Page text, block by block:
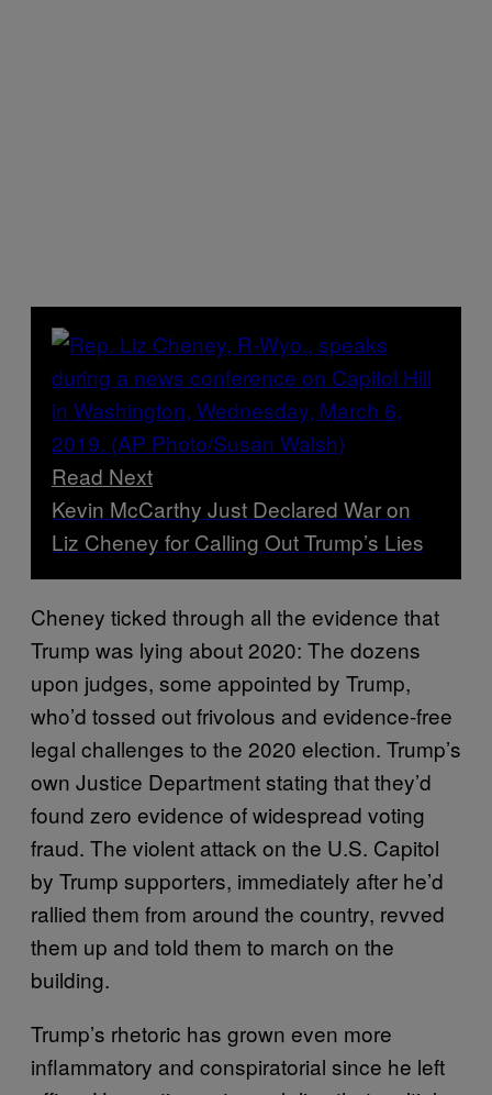
Read Next
Kevin McCarthy Just Declared War on
Liz Cheney for Calling Out Trump’s Lies
Cheney ticked through all the evidence that
Trump was lying about 2020: The dozens
upon judges, some appointed by Trump,
who’d tossed out frivolous and evidence-free
legal challenges to the 2020 election. Trump’s
own Justice Department stating that they’d
found zero evidence of widespread voting
fraud. The violent attack on the U.S. Capitol
by Trump supporters, immediately after he’d
rallied them from around the country, revved
them up and told them to march on the
building.
Trump’s rhetoric has grown even more
inflammatory and conspiratorial since he left